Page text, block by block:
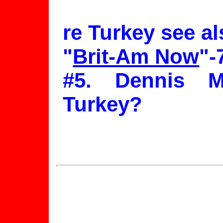
re Turkey see
"Brit-Am Now"-
#5. Dennis
Turkey?